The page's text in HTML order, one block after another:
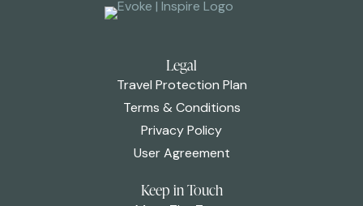
Legal
Travel Protection Plan
Terms & Conditions
Privacy Policy
User Agreement
Keep in Touch